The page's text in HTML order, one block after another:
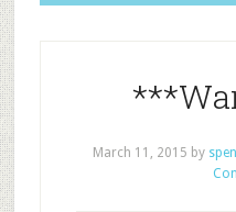
March 11, 2015 by